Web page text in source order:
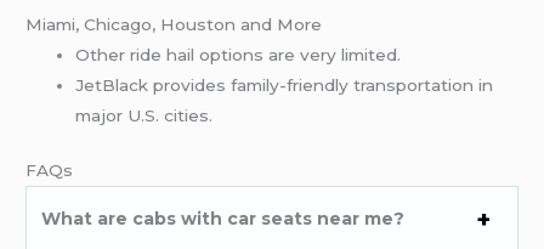
Miami, Chicago, Houston and More
Other ride hail options are very limited.
JetBlack provides family-friendly transportation in
major U.S. cities.
FAQs
What are cabs with car seats near me?